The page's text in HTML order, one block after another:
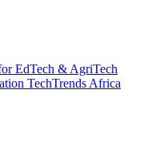
EdTech & AgriTech
TechTrends Africa